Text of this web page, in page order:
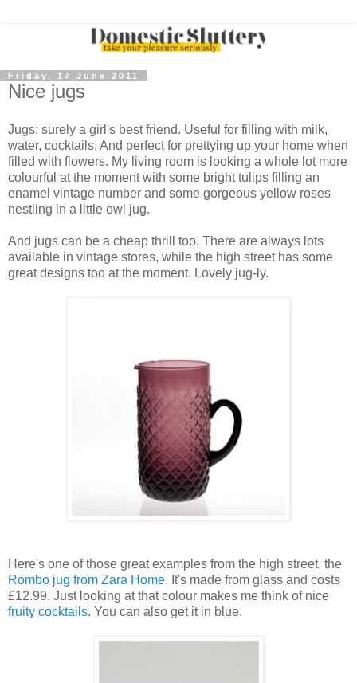
Friday, 17 June 2011
Nice jugs
Jugs: surely a girl's best friend. Useful for filling with milk,
water, cocktails. And perfect for prettying up your home when
filled with flowers. My living room is looking a whole lot more
colourful at the moment with some bright tulips filling an
enamel vintage number and some gorgeous yellow roses
nestling in a little owl jug.
And jugs can be a cheap thrill too. There are always lots
available in vintage stores, while the high street has some
great designs too at the moment. Lovely jug-ly.
Here's one of those great examples from the high street, the
Rombo jug from Zara Home. It's made from glass and costs
£12.99. Just looking at that colour makes me think of nice
fruity cocktails. You can also get it in blue.